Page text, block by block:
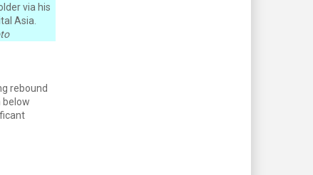
via his
Asia.
rebound
below